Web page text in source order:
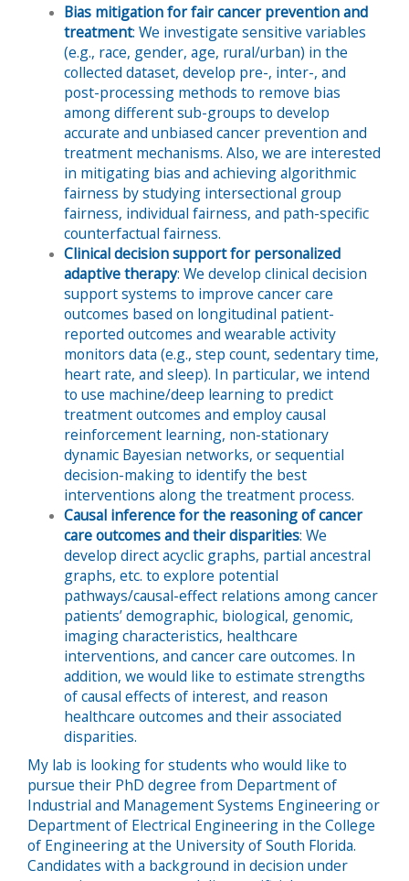
Bias mitigation for fair cancer prevention and
treatment: We investigate sensitive variables
(e.g., race, gender, age, rural/urban) in the
collected dataset, develop pre-, inter-, and
post-processing methods to remove bias
among different sub-groups to develop
accurate and unbiased cancer prevention and
treatment mechanisms. Also, we are interested
in mitigating bias and achieving algorithmic
fairness by studying intersectional group
fairness, individual fairness, and path-specific
counterfactual fairness.
Clinical decision support for personalized
adaptive therapy: We develop clinical decision
support systems to improve cancer care
outcomes based on longitudinal patient-
reported outcomes and wearable activity
monitors data (e.g., step count, sedentary time,
heart rate, and sleep). In particular, we intend
to use machine/deep learning to predict
treatment outcomes and employ causal
reinforcement learning, non-stationary
dynamic Bayesian networks, or sequential
decision-making to identify the best
interventions along the treatment process.
Causal inference for the reasoning of cancer
care outcomes and their disparities: We
develop direct acyclic graphs, partial ancestral
graphs, etc. to explore potential
pathways/causal-effect relations among cancer
patients’ demographic, biological, genomic,
imaging characteristics, healthcare
interventions, and cancer care outcomes. In
addition, we would like to estimate strengths
of causal effects of interest, and reason
healthcare outcomes and their associated
disparities.
My lab is looking for students who would like to
pursue their PhD degree from Department of
Industrial and Management Systems Engineering or
Department of Electrical Engineering in the College
of Engineering at the University of South Florida.
Candidates with a background in decision under